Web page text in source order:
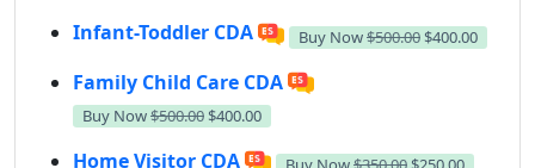
Infant-Toddler CDA Buy Now$500.00 $400.00
Family Child Care CDA
Buy Now$500.00 $400.00
Home Visitor CDA